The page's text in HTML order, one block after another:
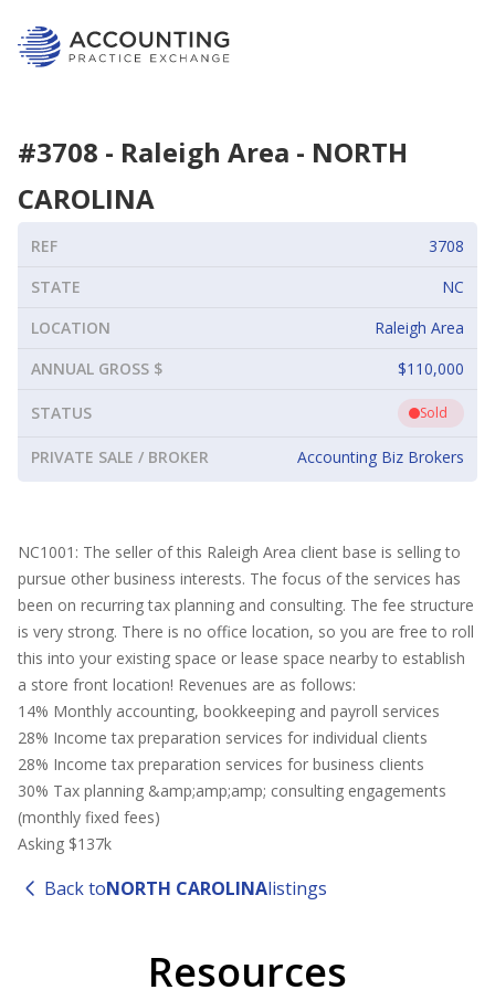
#3708 - Raleigh Area - NORTH
CAROLINA
REF
3708
STATE
NC
LOCATION
Raleigh Area
ANNUAL GROSS $
$110,000
STATUS Sold
PRIVATE SALE / BROKER Accounting Biz Brokers
NC1001: The seller of this Raleigh Area client base is selling to
pursue other business interests. The focus of the services has
been on recurring tax planning and consulting. The fee structure
is very strong. There is no office location, so you are free to roll
this into your existing space or lease space nearby to establish
a store front location! Revenues are as follows:
14% Monthly accounting, bookkeeping and payroll services
28% Income tax preparation services for individual clients
28% Income tax preparation services for business clients
30% Tax planning &amp;amp;amp; consulting engagements
(monthly fixed fees)
Asking $137k
Back toNORTH CAROLINAlistings
Resources